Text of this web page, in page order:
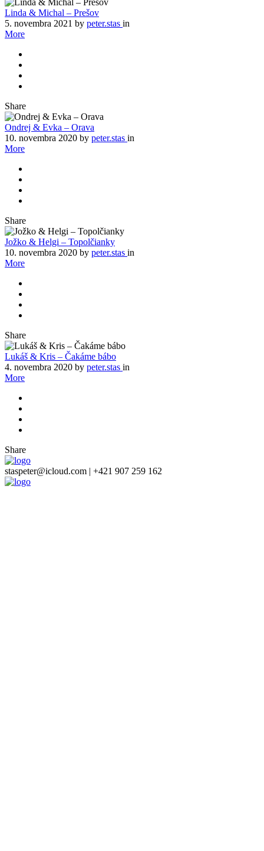
Linda & Michal – Prešov
5. novembra 2021 by peter.stas in
More
Share
Ondrej & Evka – Orava
10. novembra 2020 by peter.stas in
More
Share
Jožko & Helgi – Topolčianky
10. novembra 2020 by peter.stas in
More
Share
Lukáš & Kris – Čakáme bábo
4. novembra 2020 by peter.stas in
More
Share
staspeter@icloud.com | +421 907 259 162